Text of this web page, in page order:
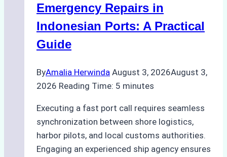
Processes,
and
Best
Emergency Repairs in
Indonesian Ports: A Practical
Guide
ByAmalia Herwinda August 3, 2026August 3,
2026 Reading Time: 5 minutes
Executing a fast port call requires seamless
synchronization between shore logistics,
harbor pilots, and local customs authorities.
Engaging an experienced ship agency ensures